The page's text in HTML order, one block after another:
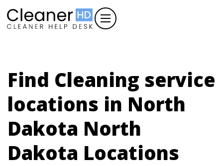
Find Cleaning service
locations in North
Dakota North
Dakota Locations